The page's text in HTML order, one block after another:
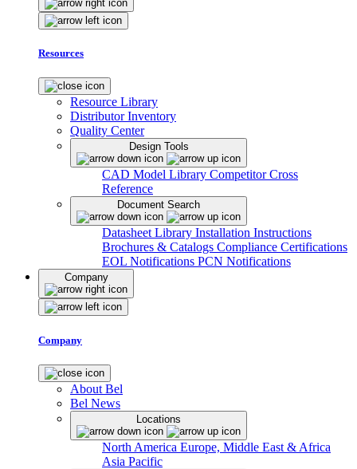
Resources
Resource Library
Distributor Inventory
Quality Center
Design Tools
CAD Model Library Competitor Cross
Reference
Document Search
Datasheet Library Installation Instructions
Brochures & Catalogs Compliance Certifications
EOL Notifications PCN Notifications
Company
Company
About Bel
Bel News
Locations
North America Europe, Middle East & Africa
Asia Pacific